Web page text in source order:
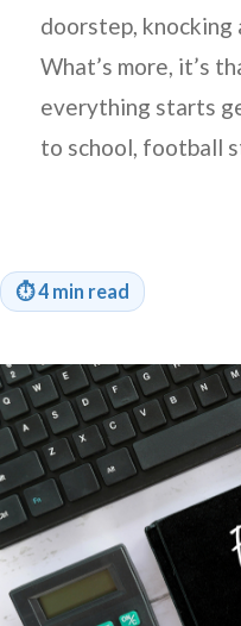
doorstep, knocking
What’s more, it’s
everything starts
to school, football
⏱4 min read